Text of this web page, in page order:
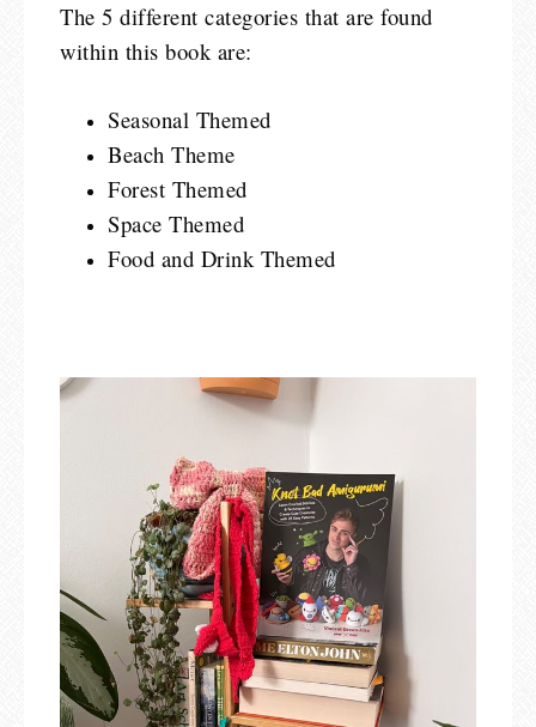
The 5 different categories that are found
within this book are:
Seasonal Themed
Beach Theme
Forest Themed
Space Themed
Food and Drink Themed